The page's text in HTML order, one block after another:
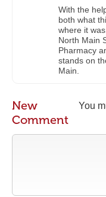
With the
both what
where it
North Main
Pharmacy
stands on
Main.
You
New
Comment